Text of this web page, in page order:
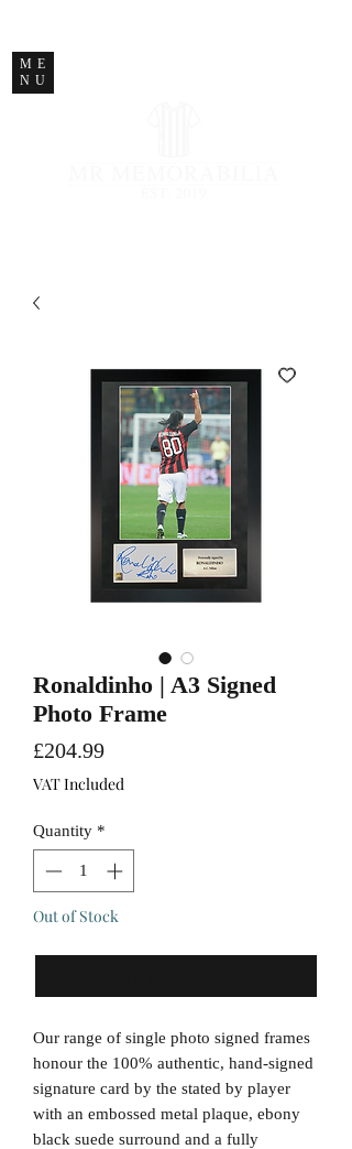
ME
NU
Ronaldinho | A3 Signed
Photo Frame
£204.99Price
VAT Included
Quantity *
Out of Stock
Our range of single photo signed frames
honour the 100% authentic, hand-signed
signature card by the stated by player
with an embossed metal plaque, ebony
black suede surround and a fully